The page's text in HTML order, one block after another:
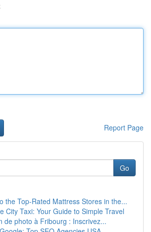
Report Page
Go
the Top-Rated Mattress Stores in the...
City Taxi: Your Guide to Simple Travel
de photo à Fribourg : Inscrivez...